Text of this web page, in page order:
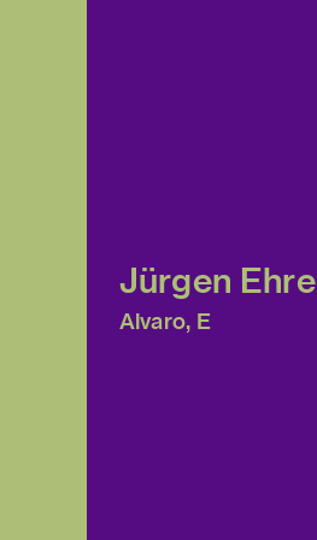
Jürgen Ehre
Alvaro, E